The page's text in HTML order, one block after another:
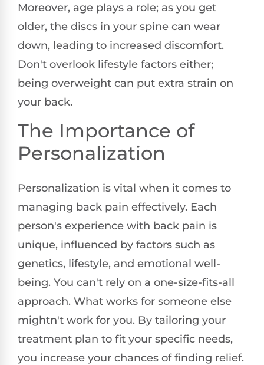
Moreover, age plays a role; as you get
older, the discs in your spine can wear
down, leading to increased discomfort.
Don't overlook lifestyle factors either;
being overweight can put extra strain on
your back.
The Importance of
Personalization
Personalization is vital when it comes to
managing back pain effectively. Each
person's experience with back pain is
unique, influenced by factors such as
genetics, lifestyle, and emotional well-
being. You can't rely on a one-size-fits-all
approach. What works for someone else
mightn't work for you. By tailoring your
treatment plan to fit your specific needs,
you increase your chances of finding relief.